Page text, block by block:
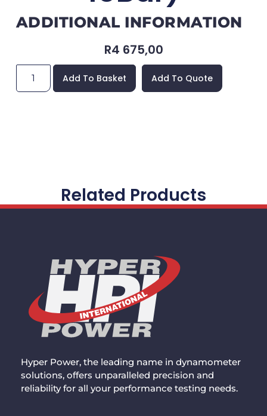
ADDITIONAL INFORMATION
R4 675,00
Add To Basket Add To Quote
Related Products
Hyper Power, the leading name in dynamometer
solutions, offers unparalleled precision and
reliability for all your performance testing needs.